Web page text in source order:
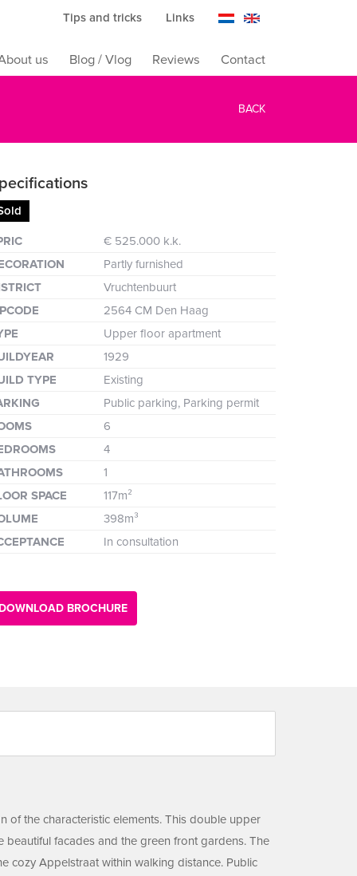
Tips and tricks Links
us Blog / Vlog Reviews Contact
BACK
€ 525.000 k.k.
Partly furnished
Vruchtenbuurt
2564 CM Den Haag
Upper floor apartment
1929
TYPE
Existing
Public parking, Parking permit
6
4
1
SPACE
117m²
398m³
In consultation
BROCHURE
of the characteristic elements. This double upper
beautiful facades and the green front gardens. The
cozy Appelstraat within walking distance. Public